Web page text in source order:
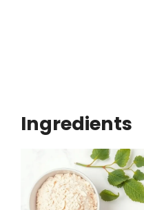
Ingredients